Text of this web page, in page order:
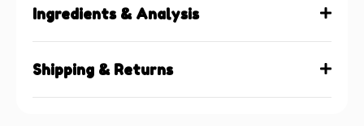
Ingredients & Analysis
Shipping & Returns